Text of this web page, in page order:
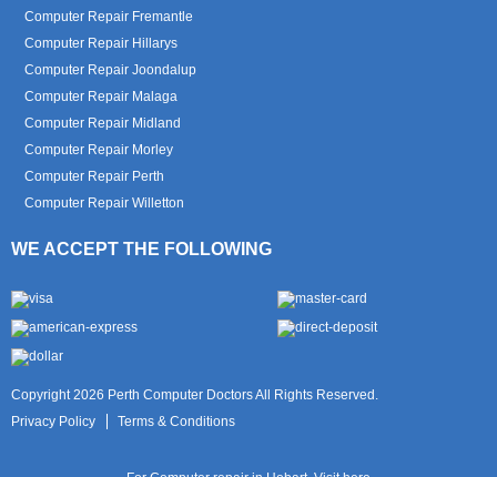
Computer Repair Fremantle
Computer Repair Hillarys
Computer Repair Joondalup
Computer Repair Malaga
Computer Repair Midland
Computer Repair Morley
Computer Repair Perth
Computer Repair Willetton
WE ACCEPT THE FOLLOWING
Copyright 2026 Perth Computer Doctors All Rights Reserved.
Privacy Policy
Terms & Conditions